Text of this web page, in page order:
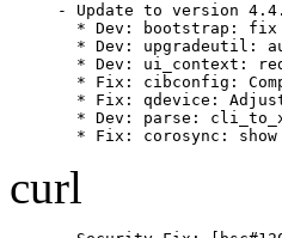
- Update to version
* Dev: bootstrap:
* Dev: upgradeutil:
* Dev: ui_context:
* Fix: cibconfig:
* Fix: qdevice:
* Dev: parse:
* Fix: corosync:
curl